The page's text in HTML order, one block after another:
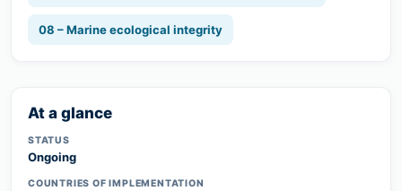
08 – Marine ecological integrity
At a glance
STATUS
Ongoing
COUNTRIES OF IMPLEMENTATION